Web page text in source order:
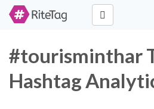
#tourisminthar
Hashtag